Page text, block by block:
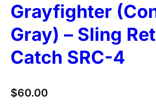
Grayfighter
Gray) – Sling
Catch SRC-4
$60.00